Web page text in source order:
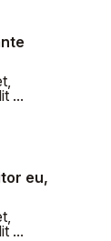
...
eu,
...